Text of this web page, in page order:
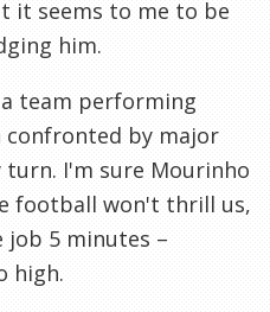
it seems to me to be
him.
team performing
confronted by major
I'm sure Mourinho
football won't thrill us,
job 5 minutes –
high.